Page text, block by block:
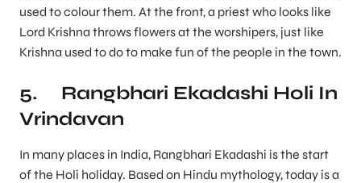
used to colour them. At the front, a priest who looks like
Lord Krishna throws flowers at the worshipers, just like
Krishna used to do to make fun of the people in the town.
5. Rangbhari Ekadashi Holi In
Vrindavan
In many places in India, Rangbhari Ekadashi is the start
of the Holi holiday. Based on Hindu mythology, today is a